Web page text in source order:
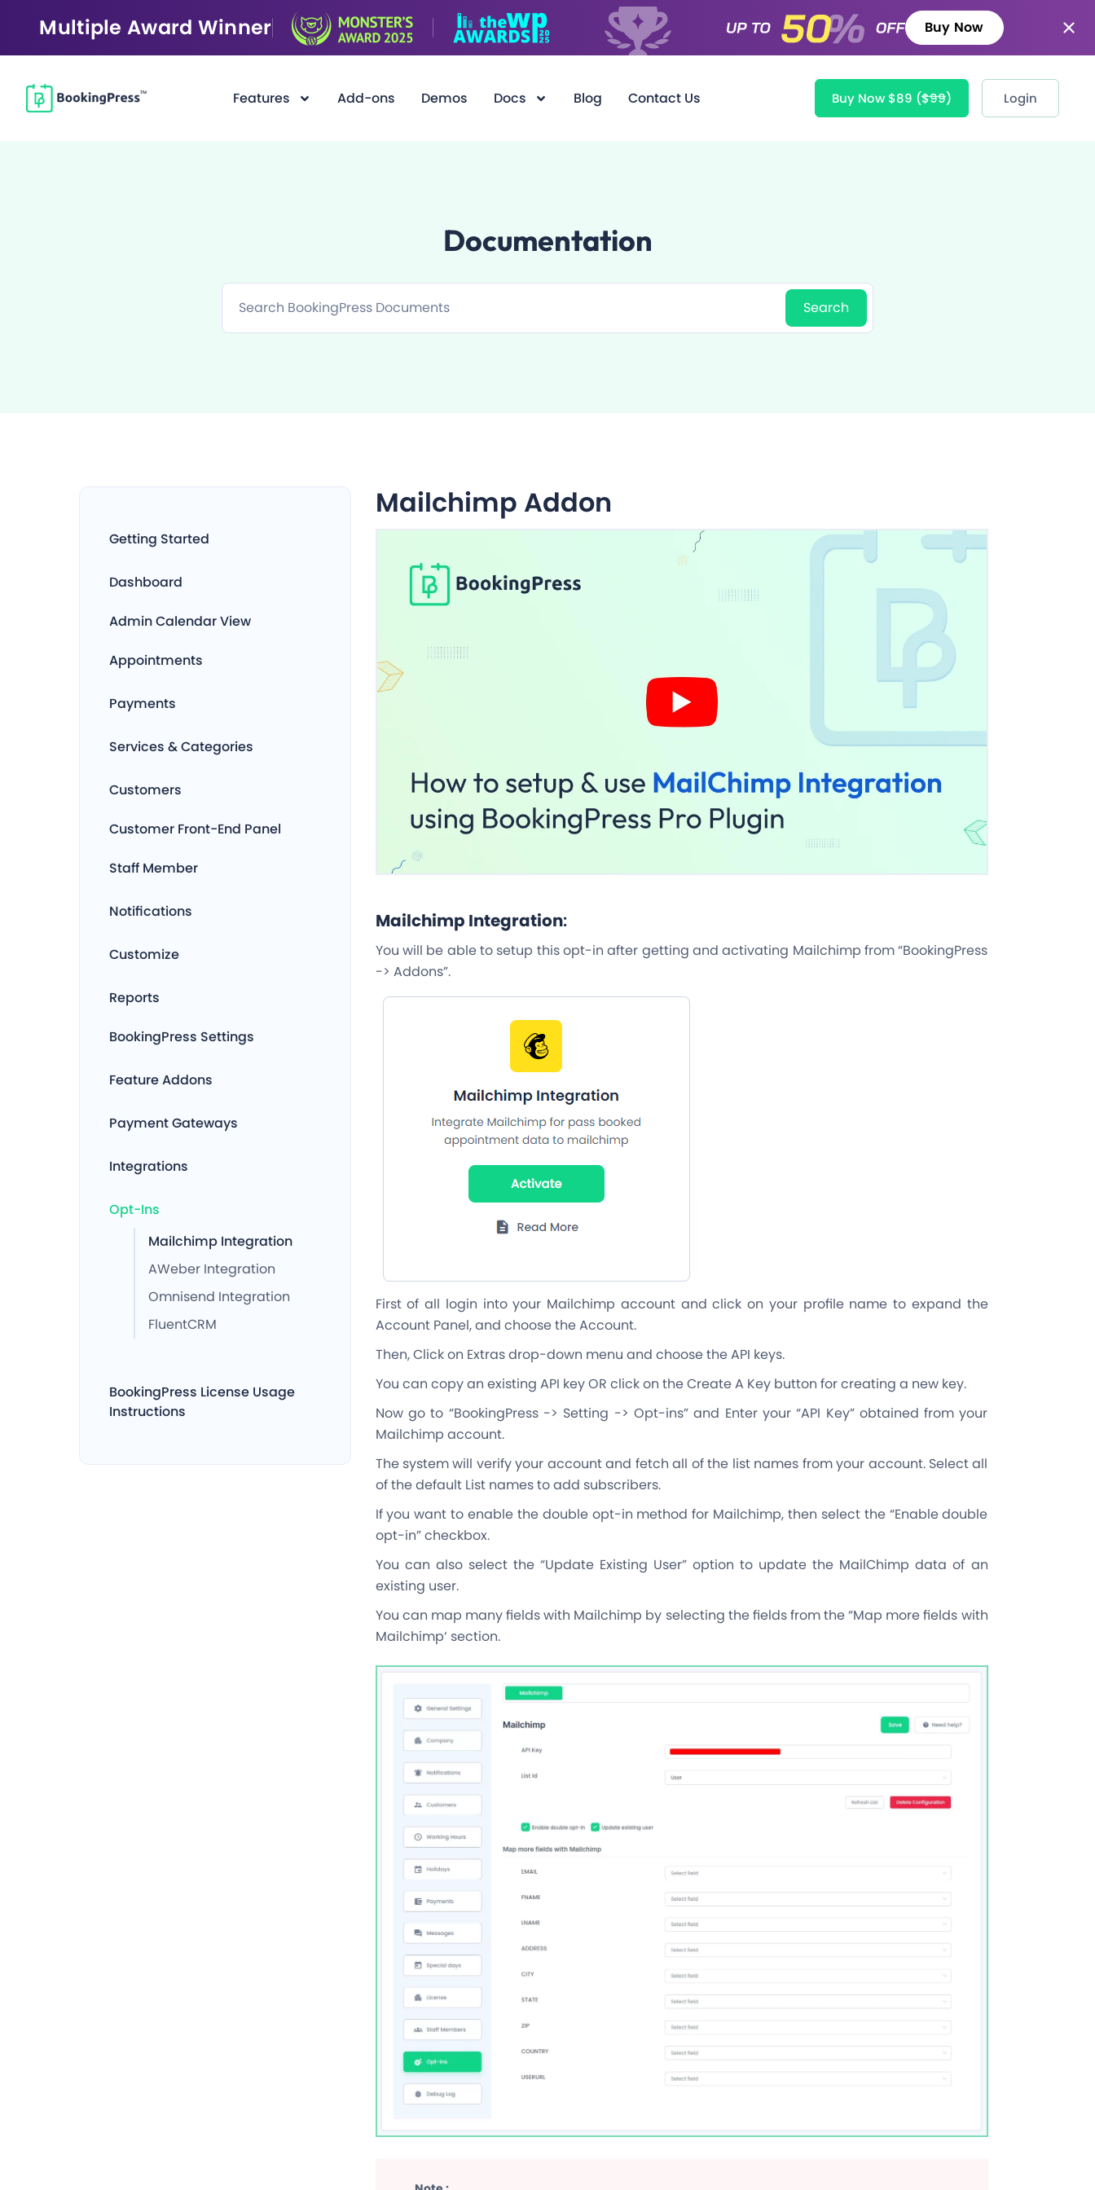
Multiple Award Winner Buy Now
Features Add-ons Demos Docs Blog Contact Us Buy Now $89 ($99) Login
Documentation
Getting Started
Dashboard
Admin Calendar View
Appointments
Payments
Services & Categories
Customers
Customer Front-End Panel
Staff Member
Notifications
Customize
Reports
BookingPress Settings
Feature Addons
Payment Gateways
Integrations
Opt-Ins
Mailchimp Integration
AWeber Integration
Omnisend Integration
FluentCRM
BookingPress License Usage
Instructions
Mailchimp Addon
Mailchimp Integration:
You will be able to setup this opt-in after getting and activating Mailchimp from “BookingPress
-> Addons”.
First of all login into your Mailchimp account and click on your profile name to expand the
Account Panel, and choose the Account.
Then, Click on Extras drop-down menu and choose the API keys.
You can copy an existing API key OR click on the Create A Key button for creating a new key.
Now go to “BookingPress -> Setting -> Opt-ins” and Enter your “API Key” obtained from your
Mailchimp account.
The system will verify your account and fetch all of the list names from your account. Select all
of the default List names to add subscribers.
If you want to enable the double opt-in method for Mailchimp, then select the “Enable double
opt-in” checkbox.
You can also select the “Update Existing User” option to update the MailChimp data of an
existing user.
You can map many fields with Mailchimp by selecting the fields from the “Map more fields with
Mailchimp‘ section.